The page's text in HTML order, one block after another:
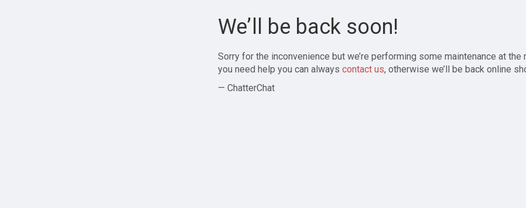
We’ll be back soon!
Sorry for the inconvenience but we’re performing some maintenance at the
you need help you can always contact us, otherwise we’ll be back online
— ChatterChat